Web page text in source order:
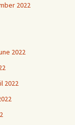
2022
2022
2022